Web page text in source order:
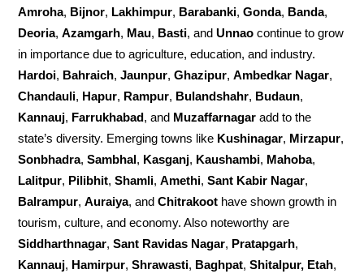
Amroha, Bijnor, Lakhimpur, Barabanki,Gonda, Banda,
Deoria,Azamgarh, Mau, Basti, andUnnao continue to grow
in importance due to agriculture, education, and industry.
Hardoi, Bahraich,Jaunpur,Ghazipur,Ambedkar Nagar,
Chandauli, Hapur, Rampur, Bulandshahr, Budaun,
Kannauj, Farrukhabad, and Muzaffarnagar add to the
state’s diversity. Emerging towns like Kushinagar, Mirzapur,
Sonbhadra,Sambhal, Kasganj, Kaushambi, Mahoba,
Lalitpur, Pilibhit,Shamli,Amethi,Sant Kabir Nagar,
Balrampur,Auraiya, andChitrakoot have shown growth in
tourism, culture, and economy. Also noteworthy are
Siddharthnagar,Sant Ravidas Nagar, Pratapgarh,
Kannauj, Hamirpur,Shrawasti, Baghpat,Shitalpur, Etah,